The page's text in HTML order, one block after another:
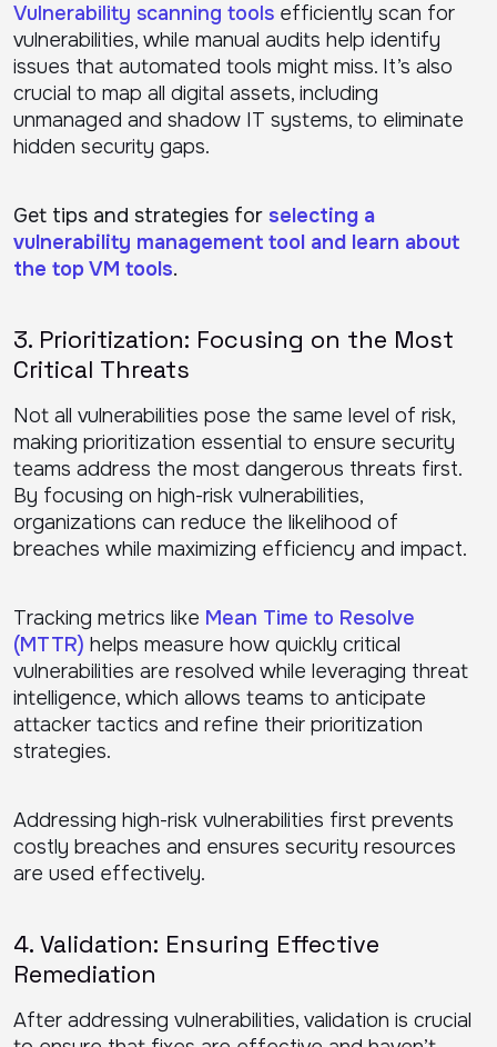
Vulnerability scanning tools efficiently scan for
vulnerabilities, while manual audits help identify
issues that automated tools might miss. It’s also
crucial to map all digital assets, including
unmanaged and shadow IT systems, to eliminate
hidden security gaps.
Get tips and strategies for selecting a
vulnerability management tool and learn about
the top VM tools.
3. Prioritization: Focusing on the Most
Critical Threats
Not all vulnerabilities pose the same level of risk,
making prioritization essential to ensure security
teams address the most dangerous threats first.
By focusing on high-risk vulnerabilities,
organizations can reduce the likelihood of
breaches while maximizing efficiency and impact.
Tracking metrics like Mean Time to Resolve
(MTTR) helps measure how quickly critical
vulnerabilities are resolved while leveraging threat
intelligence, which allows teams to anticipate
attacker tactics and refine their prioritization
strategies.
Addressing high-risk vulnerabilities first prevents
costly breaches and ensures security resources
are used effectively.
4. Validation: Ensuring Effective
Remediation
After addressing vulnerabilities, validation is crucial